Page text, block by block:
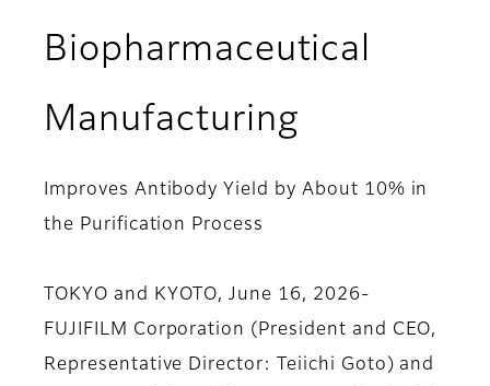
Biopharmaceutical
Manufacturing
Improves Antibody Yield by About 10% in
the Purification Process
TOKYO and KYOTO, June 16, 2026-
FUJIFILM Corporation (President and CEO,
Representative Director: Teiichi Goto) and